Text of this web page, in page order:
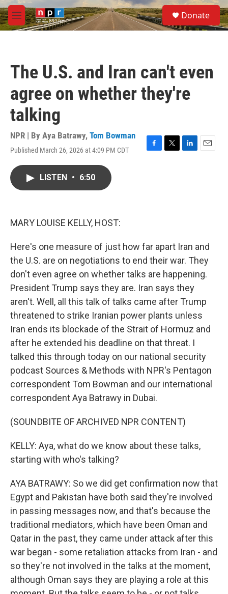
Skip to main content
M
e
S
e
a
Donate
The U.S. and Iran can't even
agree on whether they're
talking
NPR | By Aya Batrawy, Tom Bowman
Published March 26, 2026 at 4:09 PM CDT
F
T
L
E
LISTEN • 6:50
MARY LOUISE KELLY, HOST:
Here's one measure of just how far apart Iran and
the U.S. are on negotiations to end their war. They
don't even agree on whether talks are happening.
President Trump says they are. Iran says they
aren't. Well, all this talk of talks came after Trump
threatened to strike Iranian power plants unless
Iran ends its blockade of the Strait of Hormuz and
after he extended his deadline on that threat. I
talked this through today on our national security
podcast Sources & Methods with NPR's Pentagon
correspondent Tom Bowman and our international
correspondent Aya Batrawy in Dubai.
(SOUNDBITE OF ARCHIVED NPR CONTENT)
KELLY: Aya, what do we know about these talks,
starting with who's talking?
AYA BATRAWY: So we did get confirmation now that
Egypt and Pakistan have both said they're involved
in passing messages now, and that's because the
traditional mediators, which have been Oman and
Qatar in the past, they came under attack after this
war began - some retaliation attacks from Iran - and
so they're not involved in the talks at the moment,
although Oman says they are playing a role at this